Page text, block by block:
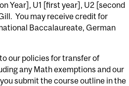
Year], U1 [first year], U2 [second
You may receive credit for
Baccalaureate, German
our policies for transfer of
any Math exemptions and our
submit the course outline in the